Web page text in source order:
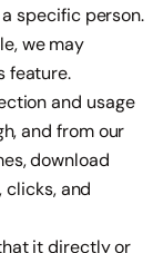
specific person.
we may
feature.
and usage
and from our
download
and
it directly or